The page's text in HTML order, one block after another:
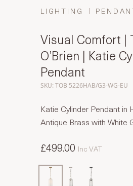
LIGHTING
Visual Comfort |
O’Brien | Katie
Pendant
SKU: TOB 5226HAB/G3-WG-EU
Katie Cylinder Pendant in
Antique Brass with White
£499.00 Inc VAT